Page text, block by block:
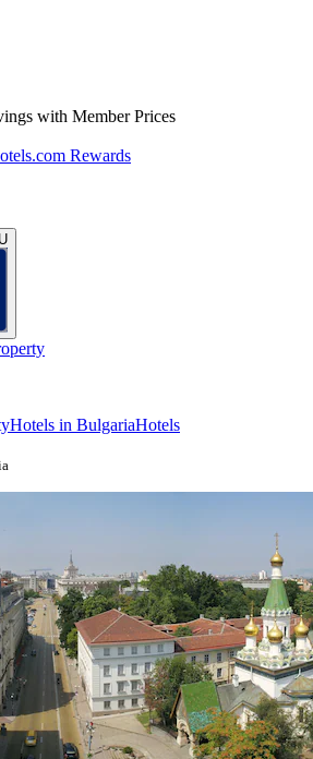
with Member Prices
Rewards
Hotels in BulgariaHotels